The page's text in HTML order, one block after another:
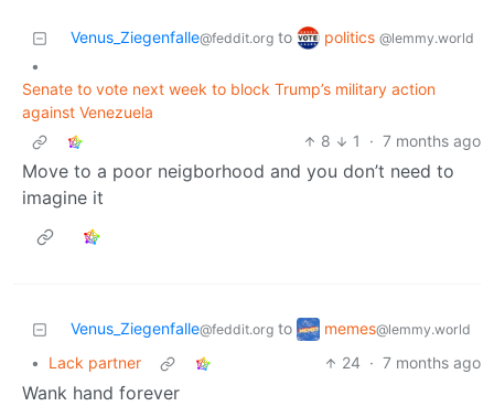
Venus_Ziegenfalle@feddit.org to politics @lemmy.world
•
Senate to vote next week to block Trump’s military action
against Venezuela
8
1 · 7 months ago
Move to a poor neigborhood and you don’t need to
imagine it
Venus_Ziegenfalle@feddit.org to memes@lemmy.world
• Lack partner 24 · 7 months ago
Wank hand forever